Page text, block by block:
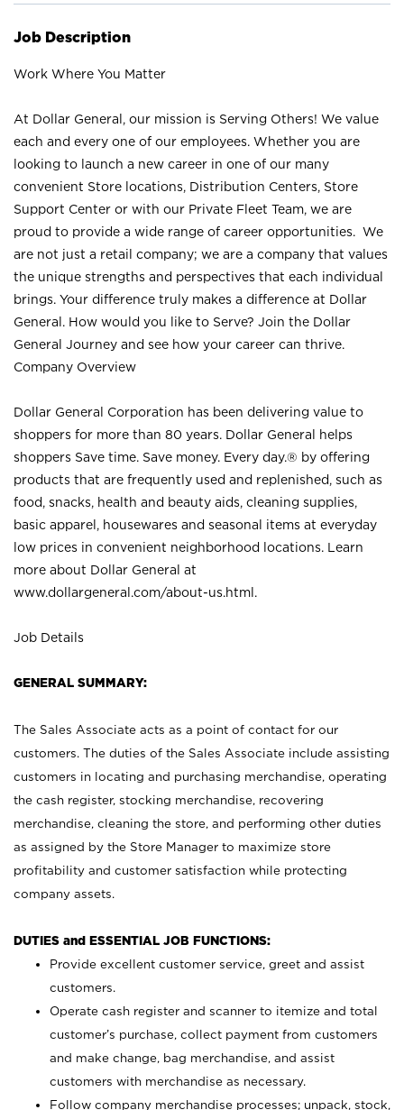
Job Description
Work Where You Matter
At Dollar General, our mission is Serving Others! We value
each and every one of our employees. Whether you are
looking to launch a new career in one of our many
convenient Store locations, Distribution Centers, Store
Support Center or with our Private Fleet Team, we are
proud to provide a wide range of career opportunities. We
are not just a retail company; we are a company that values
the unique strengths and perspectives that each individual
brings. Your difference truly makes a difference at Dollar
General. How would you like to Serve? Join the Dollar
General Journey and see how your career can thrive.
Company Overview
Dollar General Corporation has been delivering value to
shoppers for more than 80 years. Dollar General helps
shoppers Save time. Save money. Every day.® by offering
products that are frequently used and replenished, such as
food, snacks, health and beauty aids, cleaning supplies,
basic apparel, housewares and seasonal items at everyday
low prices in convenient neighborhood locations. Learn
more about Dollar General at
www.dollargeneral.com/about-us.html .
Job Details
GENERAL SUMMARY:
The Sales Associate acts as a point of contact for our
customers. The duties of the Sales Associate include assisting
customers in locating and purchasing merchandise, operating
the cash register, stocking merchandise, recovering
merchandise, cleaning the store, and performing other duties
as assigned by the Store Manager to maximize store
profitability and customer satisfaction while protecting
company assets.
DUTIES and ESSENTIAL JOB FUNCTIONS:
Provide excellent customer service, greet and assist
customers.
Operate cash register and scanner to itemize and total
customer’s purchase, collect payment from customers
and make change, bag merchandise, and assist
customers with merchandise as necessary.
Follow company merchandise processes; unpack, stock,